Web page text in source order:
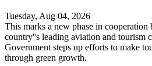
Tuesday, Aug 04, 2026
This marks a new phase in
country''s leading aviation and tourism
Government steps up efforts to make
through green growth.